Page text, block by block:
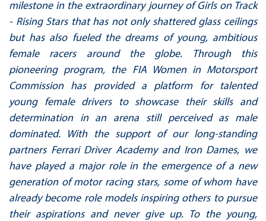
milestone in the extraordinary journey of Girls on Track
- Rising Stars that has not only shattered glass ceilings
but has also fueled the dreams of young, ambitious
female racers around the globe. Through this
pioneering program, the FIA Women in Motorsport
Commission has provided a platform for talented
young female drivers to showcase their skills and
determination in an arena still perceived as male
dominated. With the support of our long-standing
partners Ferrari Driver Academy and Iron Dames, we
have played a major role in the emergence of a new
generation of motor racing stars, some of whom have
already become role models inspiring others to pursue
their aspirations and never give up. To the young,